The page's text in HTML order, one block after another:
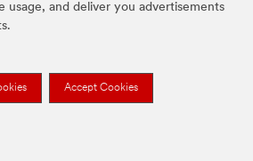
usage, and deliver you advertisements
Accept Cookies